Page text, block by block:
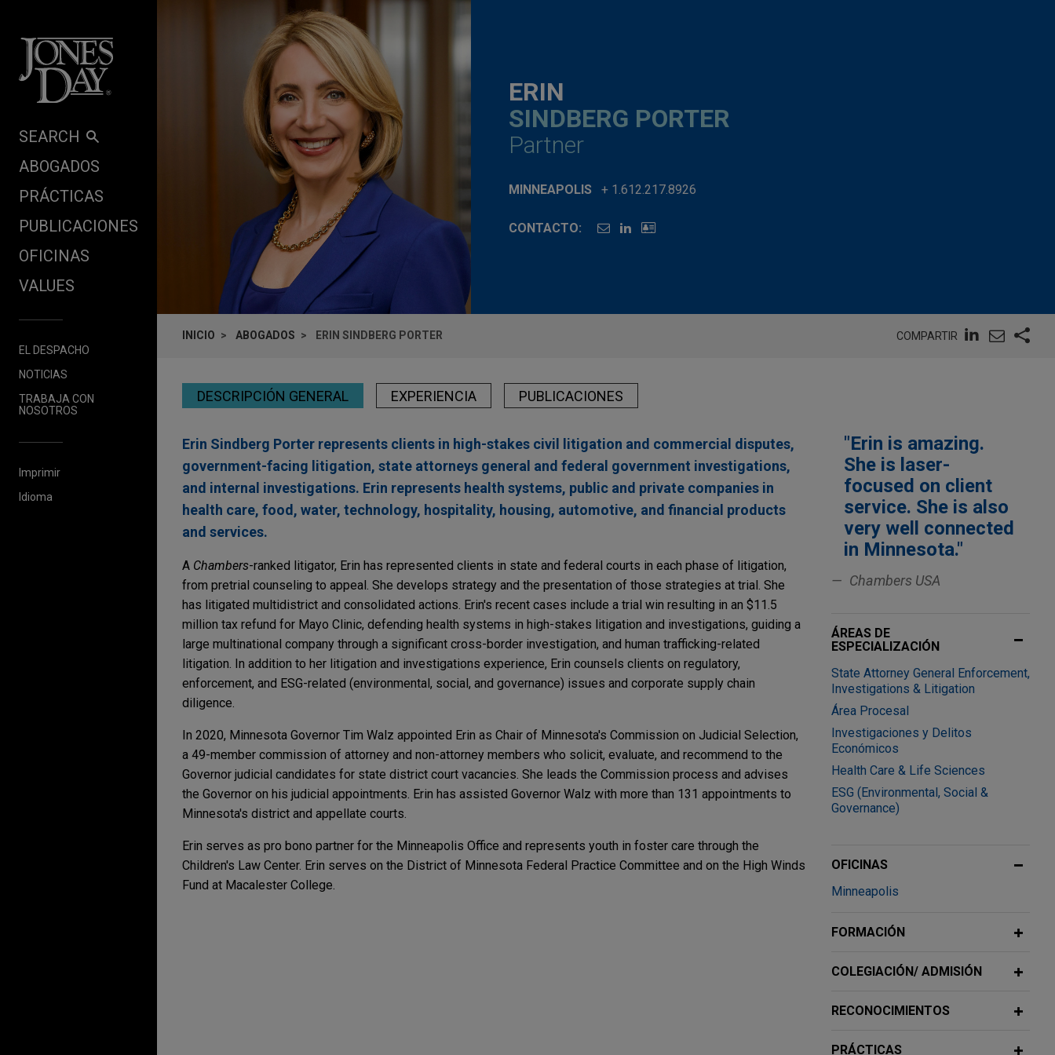
SEARCH
ABOGADOS
PRÁCTICAS
PUBLICACIONES
OFICINAS
VALUES
EL DESPACHO
NOTICIAS
TRABAJA CON
NOSOTROS
Imprimir
Idioma
ERIN
SINDBERG PORTER
Partner
MINNEAPOLIS + 1.612.217.8926
CONTACTO:
INICIO ABOGADOS ERIN SINDBERG PORTER COMPARTIR
DESCRIPCIÓN GENERAL EXPERIENCIA PUBLICACIONES
Erin Sindberg Porter represents clients in high-stakes civil litigation and commercial disputes,
government-facing litigation, state attorneys general and federal government investigations,
and internal investigations. Erin represents health systems, public and private companies in
health care, food, water, technology, hospitality, housing, automotive, and financial products
and services.
A Chambers-ranked litigator, Erin has represented clients in state and federal courts in each phase of litigation,
from pretrial counseling to appeal. She develops strategy and the presentation of those strategies at trial. She
has litigated multidistrict and consolidated actions. Erin's recent cases include a trial win resulting in an $11.5
million tax refund for Mayo Clinic, defending health systems in high-stakes litigation and investigations, guiding a
large multinational company through a significant cross-border investigation, and human trafficking-related
litigation. In addition to her litigation and investigations experience, Erin counsels clients on regulatory,
enforcement, and ESG-related (environmental, social, and governance) issues and corporate supply chain
diligence.
In 2020, Minnesota Governor Tim Walz appointed Erin as Chair of Minnesota's Commission on Judicial Selection,
a 49-member commission of attorney and non-attorney members who solicit, evaluate, and recommend to the
Governor judicial candidates for state district court vacancies. She leads the Commission process and advises
the Governor on his judicial appointments. Erin has assisted Governor Walz with more than 131 appointments to
Minnesota's district and appellate courts.
Erin serves as pro bono partner for the Minneapolis Office and represents youth in foster care through the
Children's Law Center. Erin serves on the District of Minnesota Federal Practice Committee and on the High Winds
Fund at Macalester College.
"Erin is amazing.
She is laser-
focused on client
service. She is also
very well connected
in Minnesota."
Chambers USA
ÁREAS DE
ESPECIALIZACIÓN
State Attorney General Enforcement,
Investigations & Litigation
Área Procesal
Investigaciones y Delitos
Económicos
Health Care & Life Sciences
ESG (Environmental, Social &
Governance)
OFICINAS
Minneapolis
FORMACIÓN
COLEGIACIÓN/ ADMISIÓN
RECONOCIMIENTOS
PRÁCTICAS